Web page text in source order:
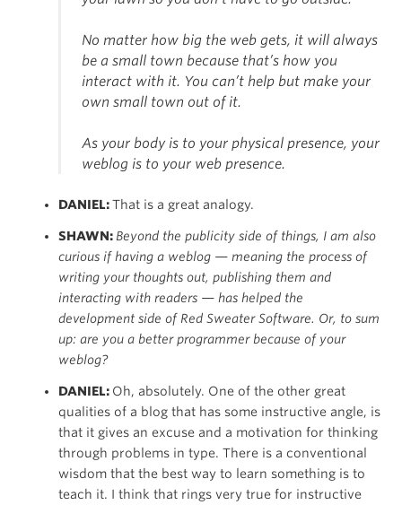
No matter how big the web gets, it will always
be a small town because that’s how you
interact with it. You can’t help but make your
own small town out of it.
As your body is to your physical presence, your
weblog is to your web presence.
DANIEL:That is a great analogy.
SHAWN: Beyond the publicity side of things, I am also
curious if having a weblog — meaning the process of
writing your thoughts out, publishing them and
interacting with readers — has helped the
developmentside of Red Sweater Software. Or, to sum
up: are you a better programmer because of your
weblog?
DANIEL: Oh, absolutely. One of the other great
qualities of a blog that has some instructive angle, is
that it gives an excuse and a motivation for thinking
through problems in type. There is a conventional
wisdom that the best way to learn something is to
teach it. I think that rings very true for instructive